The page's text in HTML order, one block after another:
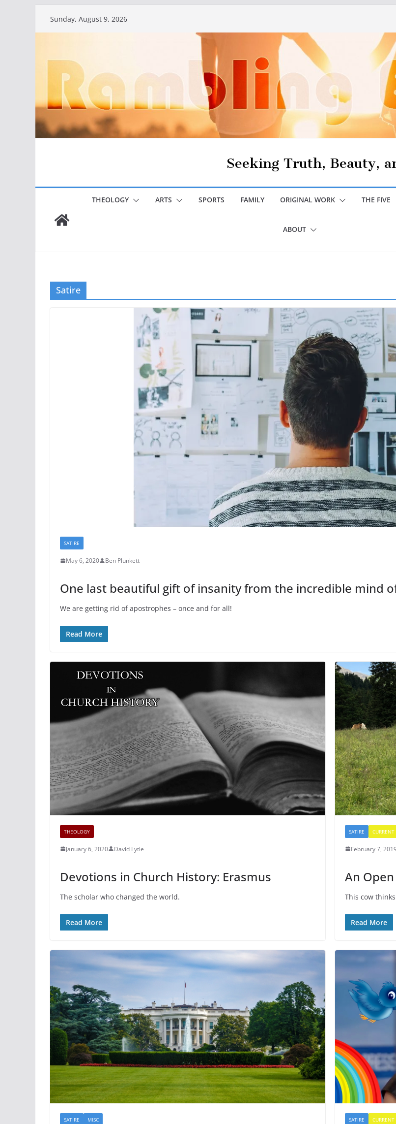
Sunday, August 9, 2026
Seeking Truth, Beauty,
THEOLOGY ARTS SPORTS FAMILY ORIGINAL WORK THE FIVE
ABOUT
Satire
SATIRE
May 6, 2020 Ben Plunkett
One last beautiful gift of insanity from the incredible mind
We are getting rid of apostrophes – once and for all!
Read More
THEOLOGY
January 6, 2020 David Lytle
Devotions in Church History: Erasmus
The scholar who changed the world.
Read More
SATIRE
February 7,
An
This cow
Read More
SATIRE MISC SATIRE